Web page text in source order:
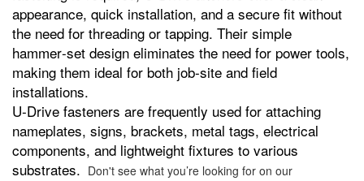
appearance, quick installation, and a secure fit without
the need for threading or tapping. Their simple
hammer‑set design eliminates the need for power tools,
making them ideal for both job‑site and field
installations.
U‑Drive fasteners are frequently used for attaching
nameplates, signs, brackets, metal tags, electrical
components, and lightweight fixtures to various
substrates. Don't see what you’re looking for on our